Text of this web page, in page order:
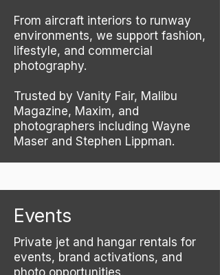
From aircraft interiors to runway
environments, we support fashion,
lifestyle, and commercial
photography.
Trusted by Vanity Fair, Malibu
Magazine, Maxim, and
photographers including Wayne
Maser and Stephen Lippman.
Events
Private jet and hangar rentals for
events, brand activations, and
photo opportunities.